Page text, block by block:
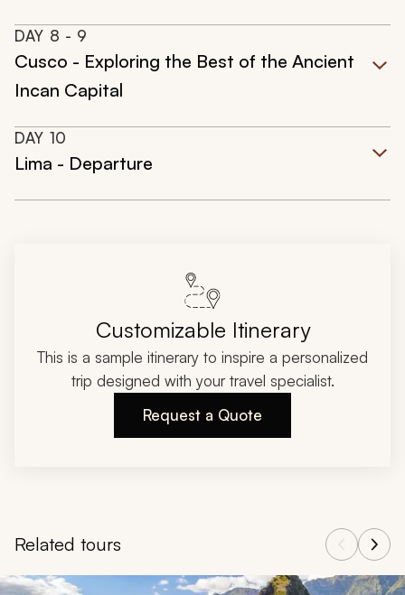
DAY 8 - 9
Cusco - Exploring the Best of the Ancient
Incan Capital
DAY 10
Lima - Departure
Customizable Itinerary
This is a sample itinerary to inspire a personalized
trip designed with your travel specialist.
Request a Quote
Related tours
Navigate through related tours using the previous and next